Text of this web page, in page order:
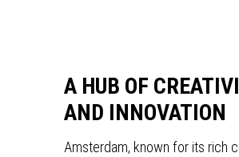
A HUB OF
AND INNOVATION
Amsterdam, known for its rich